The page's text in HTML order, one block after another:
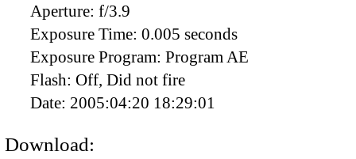
Aperture: f/3.9
Exposure Time: 0.005 seconds
Exposure Program: Program AE
Flash: Off, Did not fire
Date: 2005:04:20 18:29:01
Download: